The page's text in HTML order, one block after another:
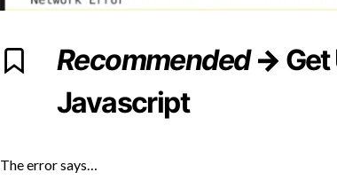
Recommended→
Javascript
The error says…